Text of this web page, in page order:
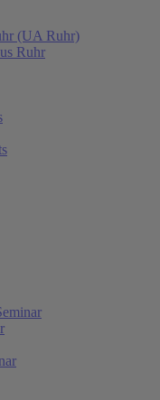
(UA Ruhr)
Ruhr